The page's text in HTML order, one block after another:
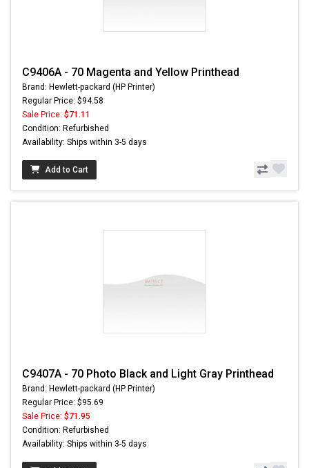
C9406A - 70 Magenta and Yellow Printhead
Brand: Hewlett-packard (HP Printer)
Regular Price: $94.58
Sale Price: $71.11
Condition: Refurbished
Availability: Ships within 3-5 days
Add to Cart
C9407A - 70 Photo Black and Light Gray Printhead
Brand: Hewlett-packard (HP Printer)
Regular Price: $95.69
Sale Price: $71.95
Condition: Refurbished
Availability: Ships within 3-5 days